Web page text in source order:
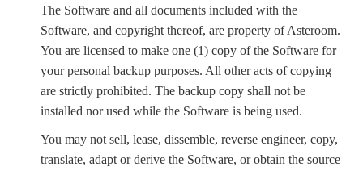
The Software and all documents included with the
Software, and copyright thereof, are property of Asteroom.
You are licensed to make one (1) copy of the Software for
your personal backup purposes. All other acts of copying
are strictly prohibited. The backup copy shall not be
installed nor used while the Software is being used.
You may not sell, lease, dissemble, reverse engineer, copy,
translate, adapt or derive the Software, or obtain the source